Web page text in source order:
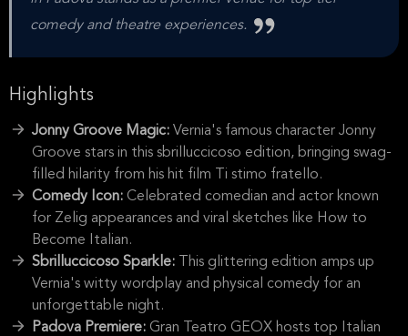
comedy and theatre experiences.
Highlights
Jonny Groove Magic: Vernia's famous character Jonny
Groove stars in this sbrilluccicoso edition, bringing swag-
filled hilarity from his hit film Ti stimo fratello.
Comedy Icon: Celebrated comedian and actor known
for Zelig appearances and viral sketches like How to
Become Italian.
Sbrilluccicoso Sparkle:
This glittering edition amps up
Vernia's witty wordplay and physical comedy for an
unforgettable night.
Padova Premiere: Gran Teatro GEOX hosts top Italian